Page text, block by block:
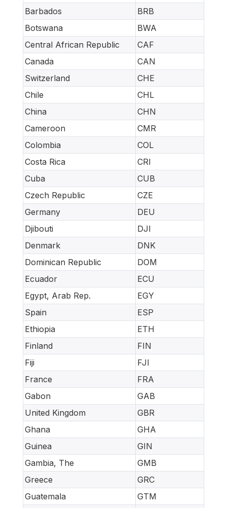
Barbados
BRB
Botswana
BWA
Central African Republic
CAF
Canada
CAN
Switzerland
CHE
Chile
CHL
China
CHN
Cameroon
CMR
Colombia
COL
Costa Rica
CRI
Cuba
CUB
Czech Republic
CZE
Germany
DEU
Djibouti
DJI
Denmark
DNK
Dominican Republic
DOM
Ecuador
ECU
Egypt, Arab Rep.
EGY
Spain
ESP
Ethiopia
ETH
Finland
FIN
Fiji
FJI
France
FRA
Gabon
GAB
United Kingdom
GBR
Ghana
GHA
Guinea
GIN
Gambia, The
GMB
Greece
GRC
Guatemala
GTM